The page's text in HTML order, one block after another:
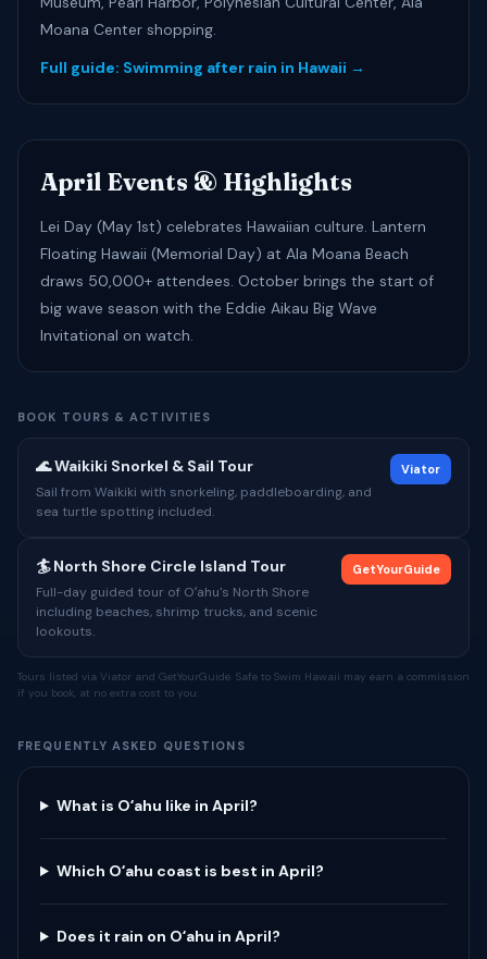
Moana Center shopping.
Full guide: Swimming after rain in Hawaii →
April Events & Highlights
Lei Day (May 1st) celebrates Hawaiian culture. Lantern
Floating Hawaii (Memorial Day) at Ala Moana Beach
draws 50,000+ attendees. October brings the start of
big wave season with the Eddie Aikau Big Wave
Invitational on watch.
BOOK TOURS & ACTIVITIES
🌊 Waikiki Snorkel & Sail Tour
Sail from Waikiki with snorkeling, paddleboarding, and
sea turtle spotting included.
Viator
🏄 North Shore Circle Island Tour
Full-day guided tour of Oʻahu's North Shore
including beaches, shrimp trucks, and scenic
lookouts.
GetYourGuide
Tours listed via Viator and GetYourGuide. Safe to Swim Hawaii may earn a commission
if you book, at no extra cost to you.
FREQUENTLY ASKED QUESTIONS
What is Oʻahu like in April?
Which Oʻahu coast is best in April?
Does it rain on Oʻahu in April?